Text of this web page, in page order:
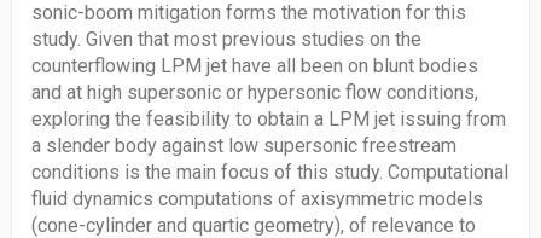
sonic-boom mitigation forms the motivation for this
study. Given that most previous studies on the
counterflowing LPM jet have all been on blunt bodies
and at high supersonic or hypersonic flow conditions,
exploring the feasibility to obtain a LPM jet issuing from
a slender body against low supersonic freestream
conditions is the main focus of this study. Computational
fluid dynamics computations of axisymmetric models
(cone-cylinder and quartic geometry), of relevance to